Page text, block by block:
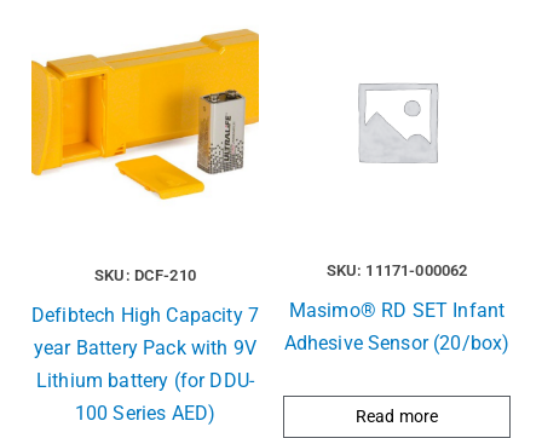
SKU: DCF-210
Defibtech High Capacity 7
year Battery Pack with 9V
Lithium battery (for DDU-
100 Series AED)
SKU: 11171-000062
Masimo® RD SET Infant
Adhesive Sensor (20/box)
Read more